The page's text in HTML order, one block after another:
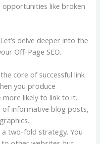
like broken
delve deeper into the
Off-Page SEO.
core of successful link
you produce
likely to link to it.
informative blog posts,
a two-fold strategy. You